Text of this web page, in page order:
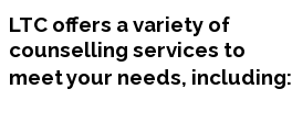
LTC offers a variety of
counselling services to
meet your needs, including: